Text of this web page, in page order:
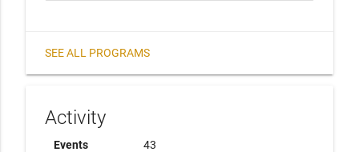
SEE ALL PROGRAMS
Activity
Events
43